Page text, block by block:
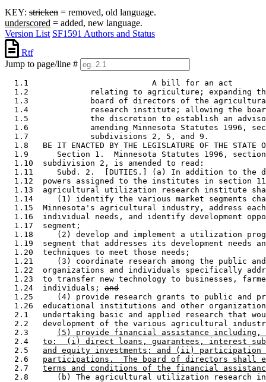
KEY: stricken = removed, old language.
underscored = added, new language.
Version List SF1591 Authors and Status
Rtf
Jump to page/line #
  1.1                          A bill for an act
1.2             relating to agriculture; expanding
1.3             board of directors of the
1.4             research institute; allowing the
1.5             the discretion to establish an
1.6             amending Minnesota Statutes 1996,
  1.7             subdivisions 2, 5, and 9.
1.8   BE IT ENACTED BY THE LEGISLATURE OF THE STATE
1.9      Section 1.  Minnesota Statutes 1996,
  1.10  subdivision 2, is amended to read:
1.11     Subd. 2.  [DUTIES.] (a) In addition to the
1.12  powers assigned to the institutes in section
1.13  agricultural utilization research institute
1.14     (1) identify the various market segments
1.15  Minnesota's agricultural industry, address
1.16  individual needs, and identify development
  1.17  segment;
1.18     (2) develop and implement a utilization
1.19  segment that addresses its development needs
  1.20  techniques to meet those needs;
1.21     (3) coordinate research among the public
1.22  organizations and individuals specifically
1.23  to transfer new technology to businesses,
  1.24  individuals;
and
1.25     (4) provide research grants to public and
1.26  educational institutions and other
2.1   undertaking basic and applied research that
2.2   development of the various agricultural
  2.3
(5) provide financial assistance
  2.4
to:  (i) direct loans, guarantees, interest
  2.5
and equity investments; and (ii) participation
  2.6
participations.  The board of directors shall
  2.7
terms and conditions of the financial
2.8      (b) The agricultural utilization research